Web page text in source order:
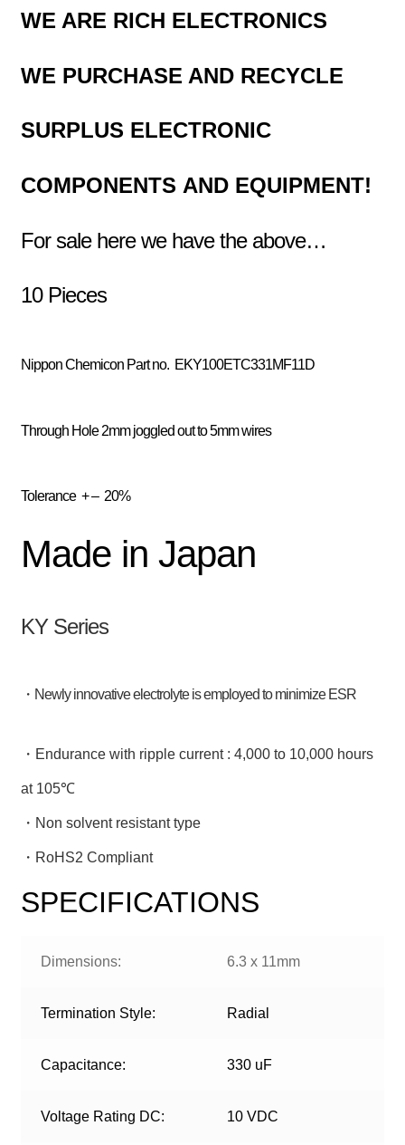
WE ARE RICH ELECTRONICS
WE PURCHASE AND RECYCLE
SURPLUS ELECTRONIC
COMPONENTS AND EQUIPMENT!
For sale here we have the above…
10 Pieces
Nippon Chemicon Part no. EKY100ETC331MF11D
Through Hole 2mm joggled out to 5mm wires
Tolerance + – 20%
Made in Japan
KY Series
・Newly innovative electrolyte is employed to minimize ESR
・Endurance with ripple current : 4,000 to 10,000 hours
at 105℃
・Non solvent resistant type
・RoHS2 Compliant
SPECIFICATIONS
Dimensions: 6.3 x 11mm
Termination Style: Radial
Capacitance: 330 uF
Voltage Rating DC: 10 VDC